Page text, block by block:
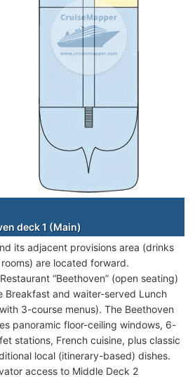
deck 1 (Main)
its adjacent provisions area (drinks
are located forward.
“Beethoven” (open seating)
and waiter-served Lunch
3-course menus). The Beethoven
panoramic floor-ceiling windows, 6-
stations, French cuisine, plus classic
local (itinerary-based) dishes.
access to Middle Deck 2